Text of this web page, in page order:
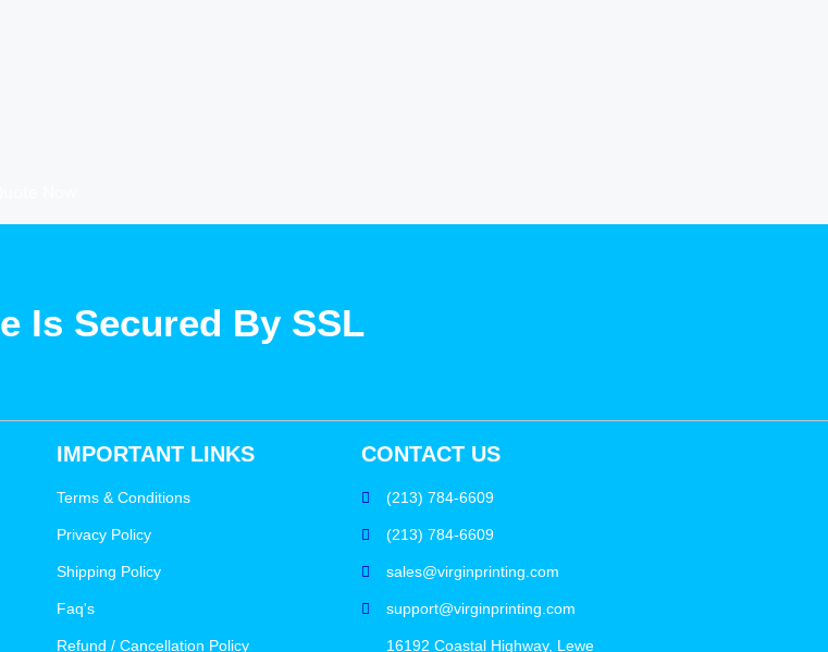
Is Secured By SSL
IMPORTANT LINKS
Terms & Conditions
Privacy Policy
Shipping Policy
Faq's
Refund / Cancellation Policy
CONTACT US
(213) 784-6609
(213) 784-6609
sales@virginprinting.com
support@virginprinting.com
16192 Coastal Highway, Lewe